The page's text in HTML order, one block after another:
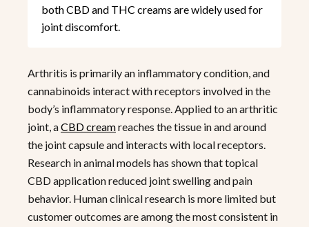
both CBD and THC creams are widely used for
joint discomfort.
Arthritis is primarily an inflammatory condition, and
cannabinoids interact with receptors involved in the
body’s inflammatory response. Applied to an arthritic
joint, aCBD creamreaches the tissue in and around
the joint capsule and interacts with local receptors.
Research in animal models has shown that topical
CBD application reduced joint swelling and pain
behavior. Human clinical research is more limited but
customer outcomes are among the most consistent in